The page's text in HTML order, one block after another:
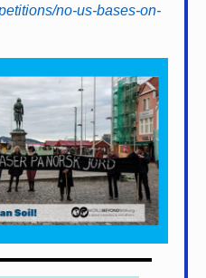
no-us-bases-on-